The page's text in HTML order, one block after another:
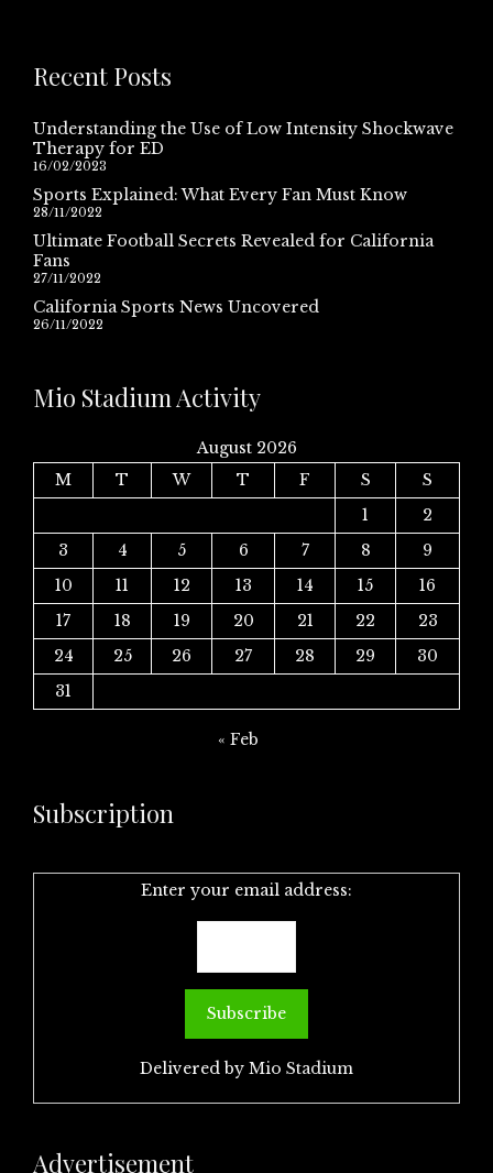
Recent Posts
Understanding the Use of Low Intensity Shockwave
Therapy for ED
16/02/2023
Sports Explained: What Every Fan Must Know
28/11/2022
Ultimate Football Secrets Revealed for California
Fans
27/11/2022
California Sports News Uncovered
26/11/2022
Mio Stadium Activity
August 2026
M
T W T F S
S
1
2
3
4 5 6 7 8
9
10
11 12 13 14 15
16
17
18 19 20 21 22
23
24
25 26 27 28 29
30
31
« Feb
Subscription
Enter your email address:
Delivered by Mio Stadium
Advertisement